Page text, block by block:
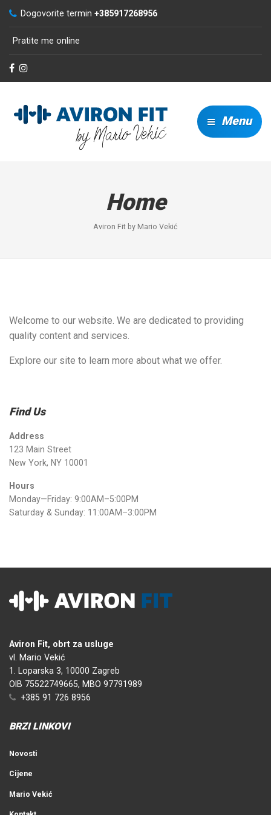
Dogovorite termin +385917268956
Pratite me online
Menu
Home
Aviron Fit by Mario Vekić
Welcome to our website. We are dedicated to providing
quality content and services.
Explore our site to learn more about what we offer.
Find Us
Address
123 Main Street
New York, NY 10001
Hours
Monday—Friday: 9:00AM–5:00PM
Saturday & Sunday: 11:00AM–3:00PM
Aviron Fit, obrt za usluge
vl. Mario Vekić
1. Loparska 3, 10000 Zagreb
OIB 75522749665, MBO 97791989
+385 91 726 8956
BRZI LINKOVI
Novosti
Cijene
Mario Vekić